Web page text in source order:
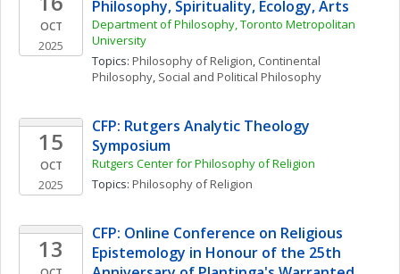
OCT
2025
Philosophy, Spirituality, Ecology, Arts
Department of Philosophy, Toronto Metropolitan
University
Topics: Philosophy of Religion, Continental
Philosophy, Social and Political Philosophy
15
OCT
2025
CFP: Rutgers Analytic Theology
Symposium
Rutgers Center for Philosophy of Religion
Topics: Philosophy of Religion
13
CFP: Online Conference on Religious
Epistemology in Honour of the 25th